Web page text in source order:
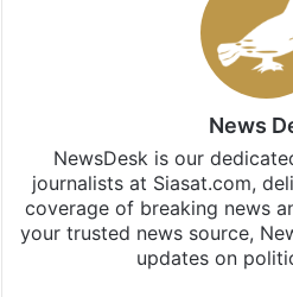
News
NewsDesk is our
journalists at Siasat.com,
coverage of breaking news
your trusted news source,
updates on